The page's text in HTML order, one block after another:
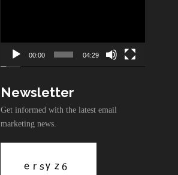
00:00 04:29
Newsletter
Get informed with the latest email
marketing news.